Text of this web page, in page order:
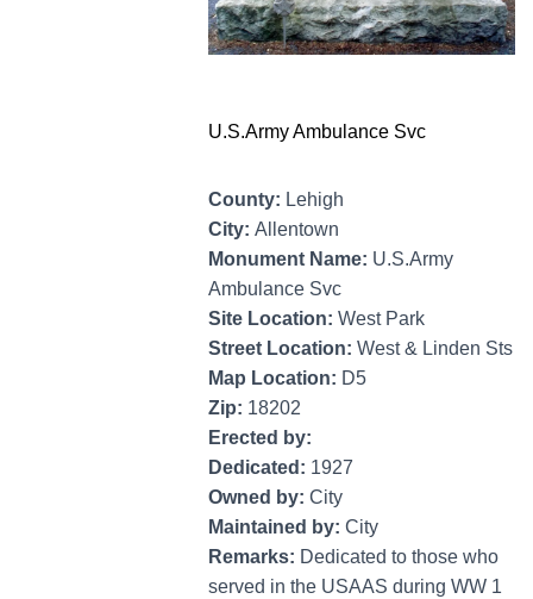
U.S.Army Ambulance Svc
County: Lehigh
City: Allentown
Monument Name: U.S.Army
Ambulance Svc
Site Location: West Park
Street Location: West & Linden Sts
Map Location: D5
Zip: 18202
Erected by:
Dedicated: 1927
Owned by: City
Maintained by: City
Remarks: Dedicated to those who
served in the USAAS during WW 1